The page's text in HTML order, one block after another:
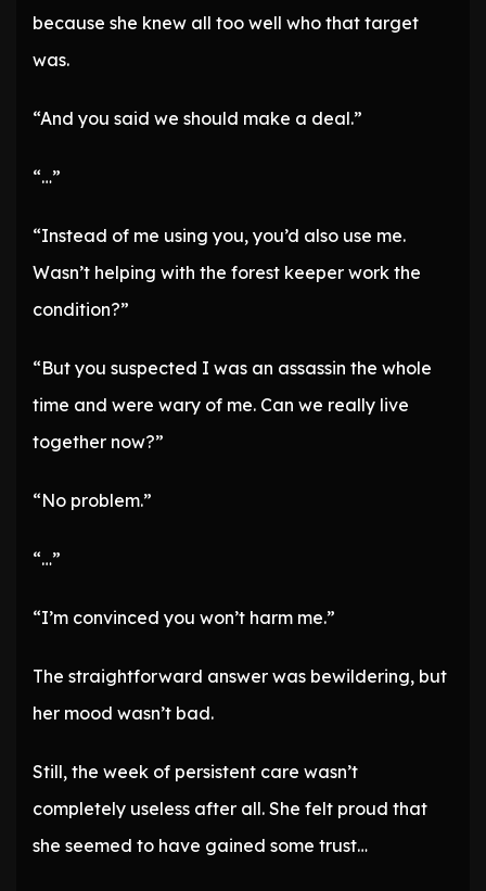
because she knew all too well who that target
was.
“And you said we should make a deal.”
“…”
“Instead of me using you, you’d also use me.
Wasn’t helping with the forest keeper work the
condition?”
“But you suspected I was an assassin the whole
time and were wary of me. Can we really live
together now?”
“No problem.”
“…”
“I’m convinced you won’t harm me.”
The straightforward answer was bewildering, but
her mood wasn’t bad.
Still, the week of persistent care wasn’t
completely useless after all. She felt proud that
she seemed to have gained some trust…